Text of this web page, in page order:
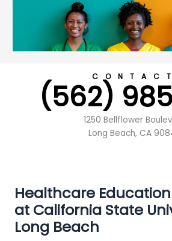
CONTACT
(562)
1250 Bellflower
Long Beach, CA
Healthcare
at California State
Long Beach